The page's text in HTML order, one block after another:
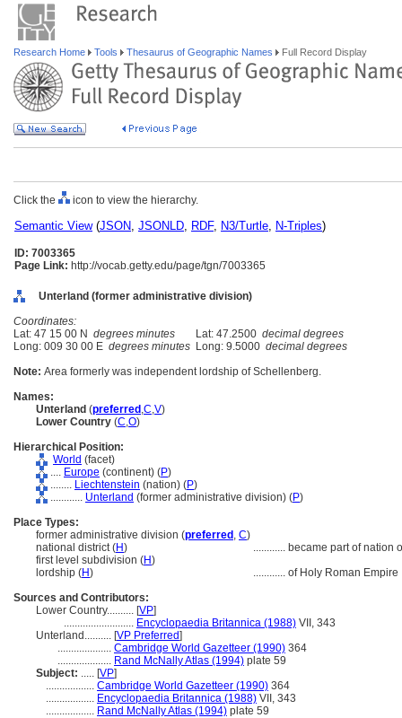
Research Home Tools Thesaurus of Geographic Names Full Record Display
Click the icon to view the hierarchy.
Semantic View(JSON, JSONLD, RDF, N3/Turtle, N-Triples)
ID: 7003365
Page Link: http://vocab.getty.edu/page/tgn/7003365
Unterland (former administrative division)
Coordinates:
Lat: 47 15 00 N degrees minutes Lat: 47.2500 decimal degrees
Long: 009 30 00 E degrees minutes Long: 9.5000 decimal degrees
Note: Area formerly was independent lordship of Schellenberg.
Names:
Unterland (preferred ,C,V)
Lower Country (C,O)
Hierarchical Position:
World (facet)
.... Europe (continent) (P)
........ Liechtenstein (nation) (P)
............ Unterland (former administrative division) (P)
Place Types:
former administrative division (preferred , C)
national district (H) ............ became part of nation
first level subdivision (H)
lordship (H) ............ of Holy Roman Empire
Sources and Contributors:
Lower Country.......... [VP]
.......................... Encyclopaedia Britannica (1988) VII, 343
Unterland.......... [VP Preferred]
.................... Cambridge World Gazetteer (1990) 364
.................... Rand McNally Atlas (1994) plate 59
Subject: ..... [VP]
.................. Cambridge World Gazetteer (1990) 364
.................. Encyclopaedia Britannica (1988) VII, 343
.................. Rand McNally Atlas (1994) plate 59